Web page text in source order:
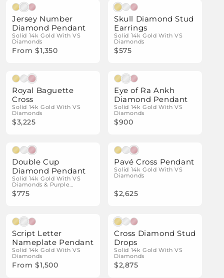
Jersey Number
Diamond Pendant
Solid 14k Gold With VS
Diamonds
From $1,350
Skull Diamond Stud
Earrings
Solid 14k Gold With VS
Diamonds
$575
Royal Baguette
Cross
Solid 14k Gold With VS
Diamonds
$3,225
Eye of Ra Ankh
Diamond Pendant
Solid 14k Gold With VS
Diamonds
$900
Double Cup
Diamond Pendant
Solid 14k Gold With VS
Diamonds & Purple
Enamel
$775
Pavé Cross Pendant
Solid 14k Gold With VS
Diamonds
$2,625
Script Letter
Nameplate Pendant
Solid 14k Gold With VS
Diamonds
From $1,500
Cross Diamond Stud
Drops
Solid 14k Gold With VS
Diamonds
$2,875